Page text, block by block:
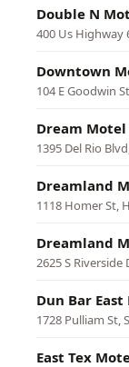
Double N
400 Us Highway
Downtown
104 E Goodwin
Dream Motel
1395 Del Rio
Dreamland
1118 Homer St,
Dreamland
2625 S Riverside
Dun Bar
1728 Pulliam St,
East Tex